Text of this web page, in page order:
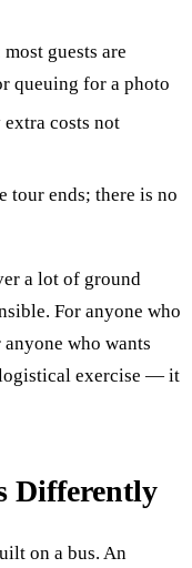
guests are
queuing for a photo
costs not
tour ends; there is no
a lot of ground
For anyone who
who wants
exercise — it
Differently
on a bus. An